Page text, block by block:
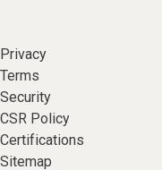
Privacy
Terms
Security
CSR Policy
Certifications
Sitemap